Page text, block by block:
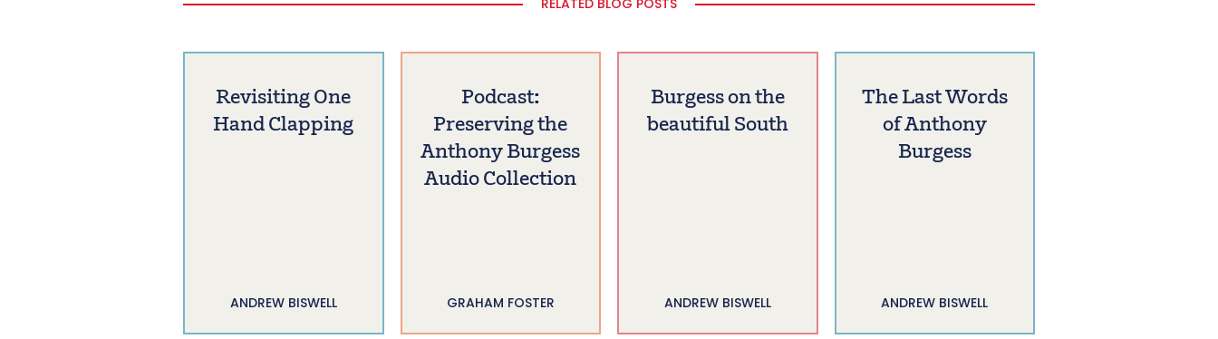
RELATED BLOG POSTS
Revisiting One
Hand Clapping
ANDREW BISWELL
Podcast:
Preserving the
Anthony Burgess
Audio Collection
GRAHAM FOSTER
Burgess on the
beautiful South
ANDREW BISWELL
The Last Words
of Anthony
Burgess
ANDREW BISWELL